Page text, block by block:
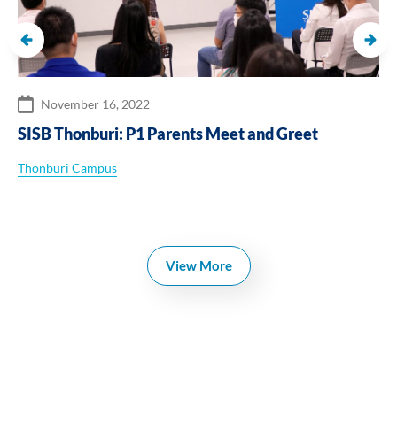
November 16, 2022
SISB Thonburi: P1 Parents Meet and Greet
Thonburi Campus
View More